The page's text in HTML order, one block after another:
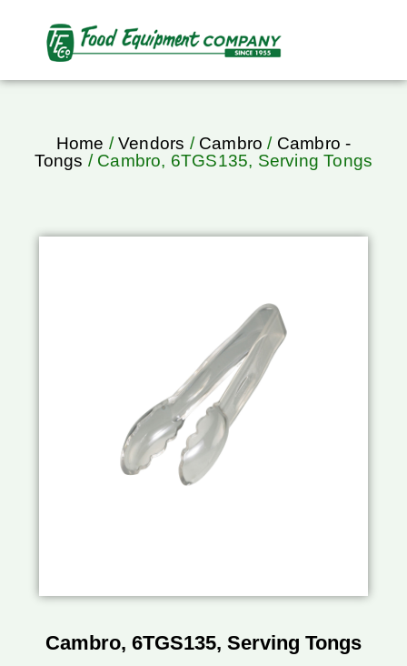
Home /Vendors / Cambro / Cambro -
Tongs / Cambro, 6TGS135, Serving Tongs
Cambro, 6TGS135, Serving Tongs